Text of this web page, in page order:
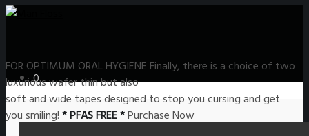
0
FOR OPTIMUM ORAL HYGIENE Finally, there is a choice of two
luxurious wafer thin but also
soft and wide tapes designed to stop you cursing and get
you smiling!* PFAS FREE *Purchase Now